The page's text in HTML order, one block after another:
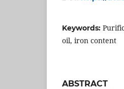
Keywords:
oil, iron content
ABSTRACT